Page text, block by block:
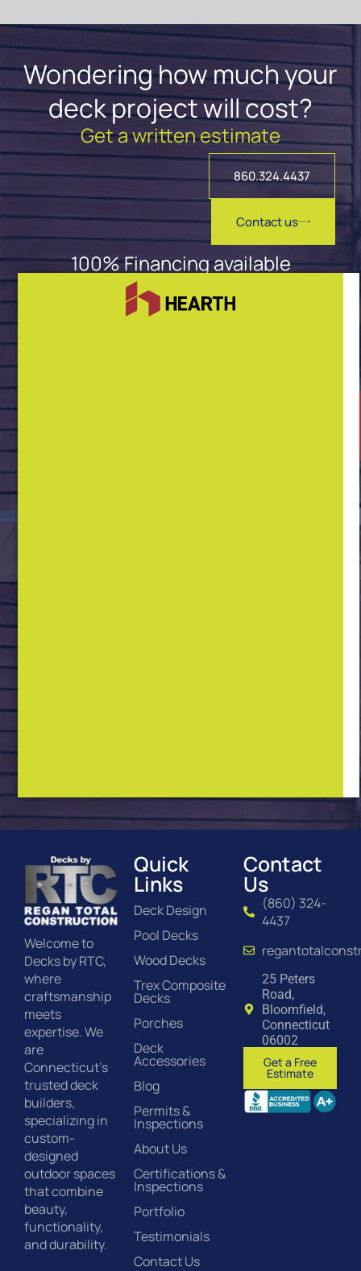
Wondering how much your
deck project will cost?
Get a written estimate
860.324.4437
Contact us
100% Financing available
Welcome to
Decks by RTC,
where
craftsmanship
meets
expertise. We
are
Connecticut’s
trusted deck
builders,
specializing in
custom-
designed
outdoor spaces
that combine
beauty,
functionality,
and durability.
Quick
Links
Deck Design
Pool Decks
Wood Decks
Trex Composite
Decks
Porches
Deck
Accessories
Blog
Permits &
Inspections
About Us
Certifications &
Inspections
Portfolio
Testimonials
Contact Us
Contact
Us
(860) 324-
4437
25 Peters
Road,
Bloomfield,
Connecticut
06002
Get a Free
Estimate